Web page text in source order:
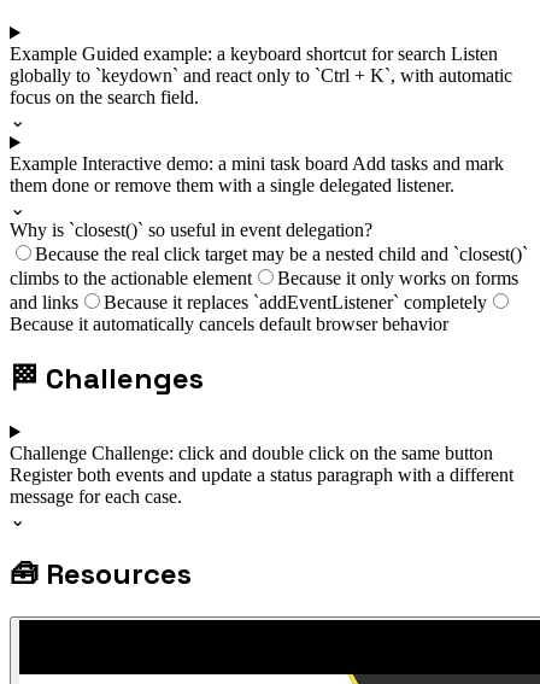
Example Guided example: a keyboard shortcut for search Listen
globally to `keydown` and react only to `Ctrl + K`, with automatic
focus on the search field.
⌄
Example Interactive demo: a mini task boardAdd tasks and mark
them done or remove them with a single delegated listener.
⌄
Why is `closest()` so useful in event delegation?
Because the real click target may be a nested child and `closest()`
climbs to the actionable element
Because it only works on forms
and links
Because it replaces `addEventListener` completely
Because it automatically cancels default browser behavior
🏁 Challenges
Challenge Challenge: click and double click on the same button
Register both events and update a status paragraph with a different
message for each case.
⌄
🧰 Resources